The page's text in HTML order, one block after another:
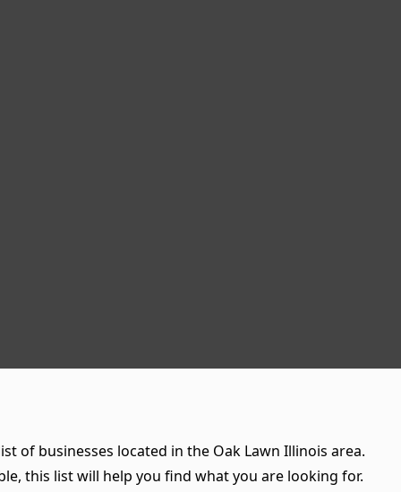
of businesses located in the Oak Lawn Illinois area.
this list will help you find what you are looking for.